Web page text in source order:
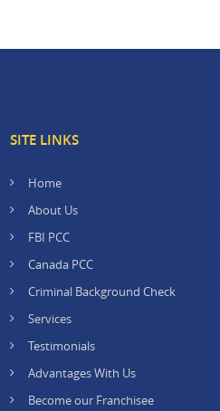
SITE LINKS
Home
About Us
FBI PCC
Canada PCC
Criminal Background Check
Services
Testimonials
Advantages With Us
Become our Franchisee